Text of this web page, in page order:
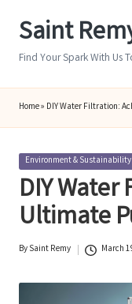
Saint
Find Your Spark With Us
Home» DIY Water Filtration:
Posted
in
Environment & Sustainability
DIY
Ultimate
Posted
BySaint Remy March